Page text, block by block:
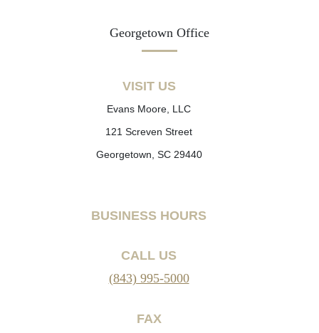
Georgetown Office
VISIT US
Evans Moore, LLC
121 Screven Street
Georgetown, SC 29440
BUSINESS HOURS
CALL US
(843) 995-5000
FAX